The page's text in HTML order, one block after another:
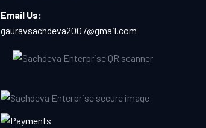
Email Us:
gauravsachdeva2007@gmail.com